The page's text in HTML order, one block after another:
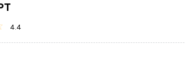
4.4